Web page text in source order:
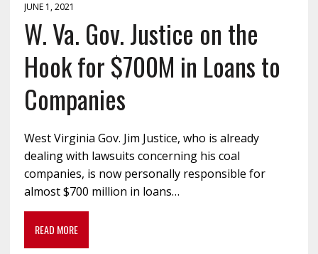
JUNE 1, 2021
W. Va. Gov. Justice on the
Hook for $700M in Loans to
Companies
West Virginia Gov. Jim Justice, who is already
dealing with lawsuits concerning his coal
companies, is now personally responsible for
almost $700 million in loans…
READ MORE